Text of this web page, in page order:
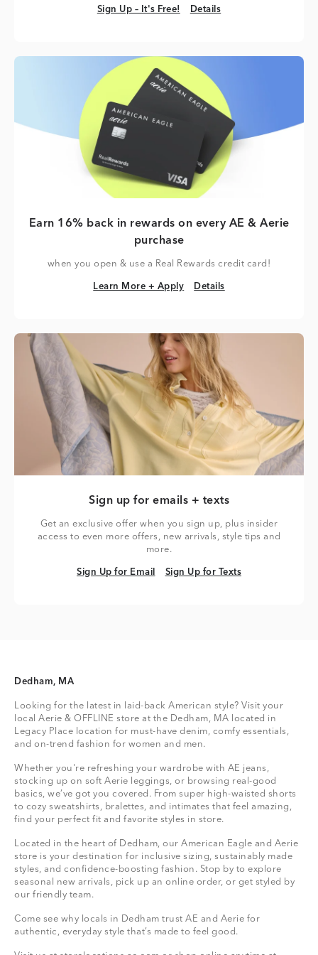
Sign Up – It's Free!
Sign Up – It's Free! Details
Details
Earn 16% back in rewards on every AE & Aerie
purchase
when you open & use a Real Rewards credit card!
Learn More + Apply
Learn More + Apply Details
Details
Sign up for emails + texts
Get an exclusive offer when you sign up, plus insider
access to even more offers, new arrivals, style tips and
more.
Sign Up for Email
Sign Up for Email Sign Up for Texts
Sign Up for Texts
Dedham, MA
Looking for the latest in laid-back American style? Visit your
local Aerie & OFFLINE store at the Dedham, MA located in
Legacy Place location for must-have denim, comfy essentials,
and on-trend fashion for women and men.
Whether you're refreshing your wardrobe with AE jeans,
stocking up on soft Aerie leggings, or browsing real-good
basics, we’ve got you covered. From super high-waisted shorts
to cozy sweatshirts, bralettes, and intimates that feel amazing,
find your perfect fit and favorite styles in store.
Located in the heart of Dedham, our American Eagle and Aerie
store is your destination for inclusive sizing, sustainably made
styles, and confidence-boosting fashion. Stop by to explore
seasonal new arrivals, pick up an online order, or get styled by
our friendly team.
Come see why locals in Dedham trust AE and Aerie for
authentic, everyday style that’s made to feel good.